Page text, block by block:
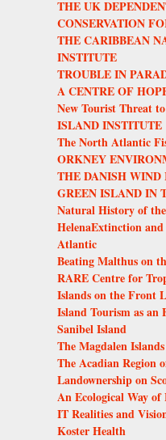
THE UK
CONSERVATION
THE CARIBBEAN
INSTITUTE
TROUBLE IN
A CENTRE OF
New Tourist Threat
ISLAND INSTITUTE
The North Atlantic
ORKNEY
THE DANISH WIND
GREEN ISLAND IN
Natural History of
HelenaExtinction
Atlantic
Beating Malthus on
RARE Centre for
Islands on the Front
Island Tourism as an
Sanibel Island
The Magdalen Islands
The Acadian Region
Landownership on
An Ecological Way
IT Realities and
Koster Health